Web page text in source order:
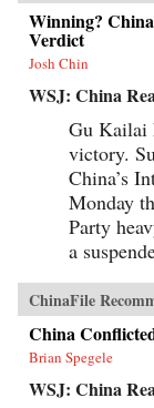
Winning?
Verdict
Josh Chin
WSJ: China
Gu Kailai
victory.
China’s
Monday
Party
a
ChinaFile
China
Brian Spegele
WSJ: China